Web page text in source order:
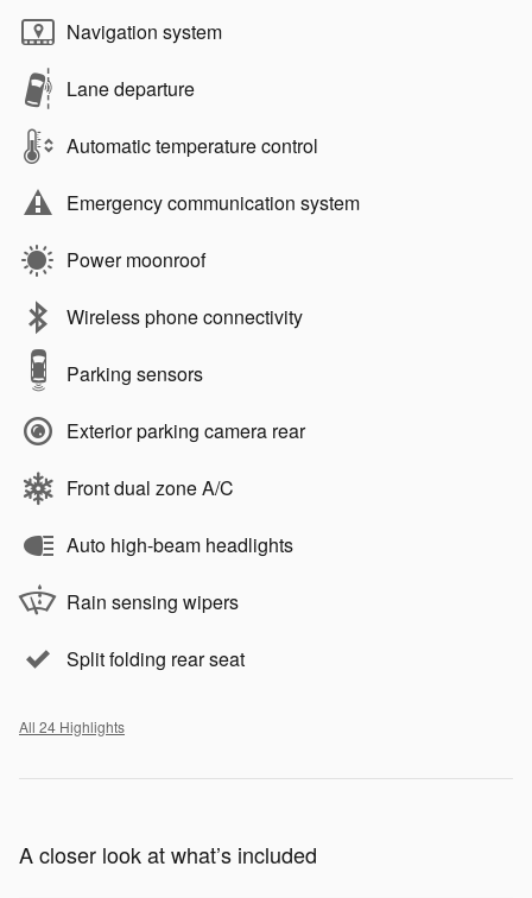
Navigation system
Lane departure
Automatic temperature control
Emergency communication system
Power moonroof
Wireless phone connectivity
Parking sensors
Exterior parking camera rear
Front dual zone A/C
Auto high-beam headlights
Rain sensing wipers
Split folding rear seat
All 24 Highlights
A closer look at what’s included